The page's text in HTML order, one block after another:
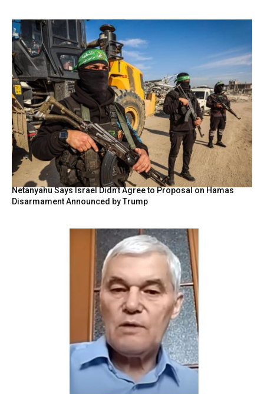
Netanyahu Says Israel Didn’t Agree to Proposal on Hamas
Disarmament Announced by Trump